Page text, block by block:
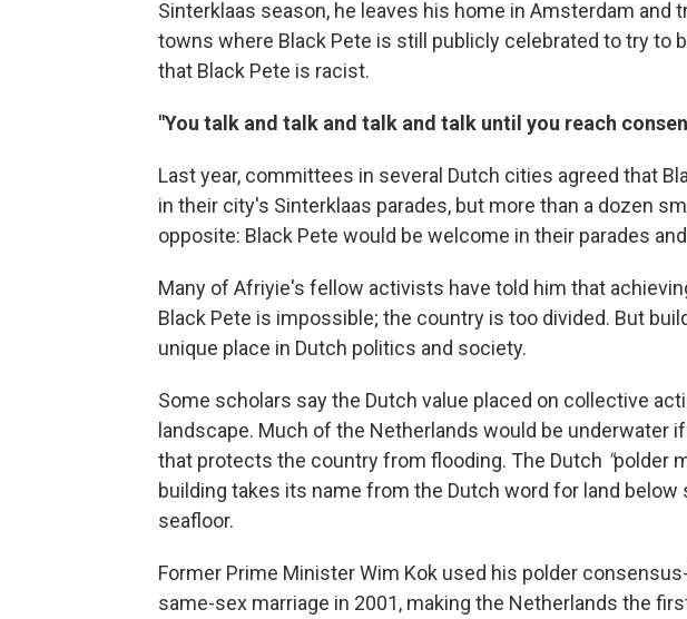
Sinterklaas season, he leaves his home in Amsterdam and
towns where Black Pete is still publicly celebrated to try to
that Black Pete is racist.
"You talk and talk and talk and talk until you reach
Last year, committees in several Dutch cities agreed that
in their city's Sinterklaas parades, but more than a dozen
opposite: Black Pete would be welcome in their parades
Many of Afriyie's fellow activists have told him that
Black Pete is impossible; the country is too divided. But
unique place in Dutch politics and society.
Some scholars say the Dutch value placed on collective
landscape. Much of the Netherlands would be underwater
that protects the country from flooding. The Dutch "polder
building takes its name from the Dutch word for land below
seafloor.
Former Prime Minister Wim Kok used his polder
same-sex marriage in 2001, making the Netherlands the